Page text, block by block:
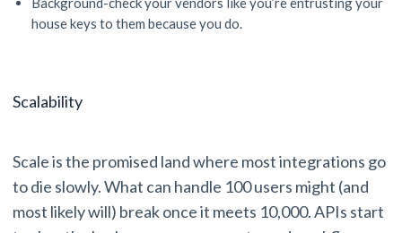
house keys to them because you do.
Scalability
Scale is the promised land where most integrations go
to die slowly. What can handle 100 users might (and
most likely will) break once it meets 10,000. APIs start